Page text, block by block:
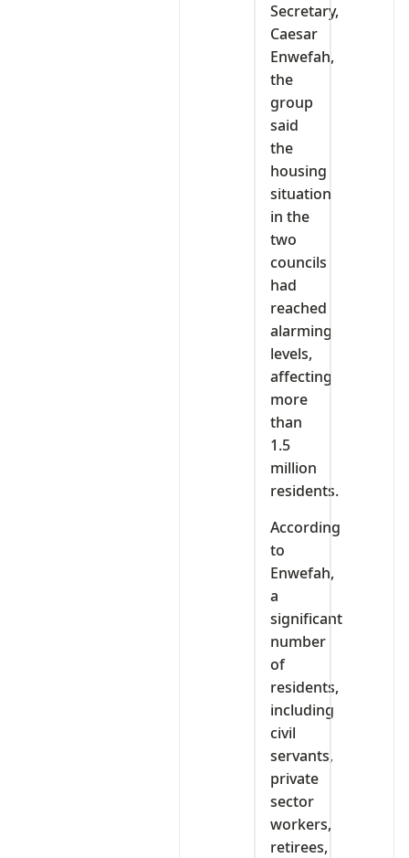
Secretary,
Caesar
Enwefah,
the
group
said
the
housing
situation
in the
two
councils
had
reached
alarming
levels,
affecting
more
than
1.5
million
residents.
According
to
Enwefah,
a
significant
number
of
residents,
including
civil
servants,
private
sector
workers,
retirees,